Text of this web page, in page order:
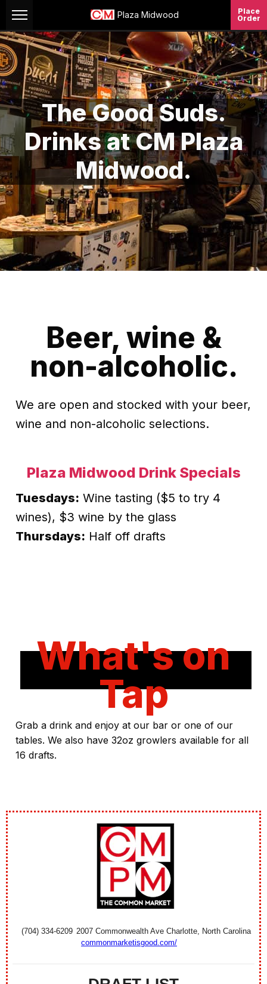
Skip to Content
Plaza Midwood
Place
Order
The Good Suds.
Drinks at CM Plaza
Midwood.
Beer, wine &
non-alcoholic.
We are open and stocked with your beer,
wine and non-alcoholic selections.
Plaza Midwood Drink Specials
Tuesdays: Wine tasting ($5 to try 4
wines), $3 wine by the glass
Thursdays: Half off drafts
What's on
Tap
Grab a drink and enjoy at our bar or one of our
tables. We also have 32oz growlers available for all
16 drafts.